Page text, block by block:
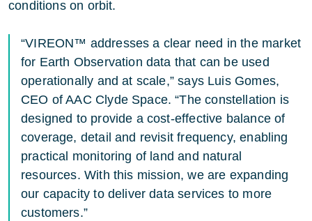
conditions on orbit.
“VIREON™ addresses a clear need in the market
for Earth Observation data that can be used
operationally and at scale,” says Luis Gomes,
CEO of AAC Clyde Space. “The constellation is
designed to provide a cost-effective balance of
coverage, detail and revisit frequency, enabling
practical monitoring of land and natural
resources. With this mission, we are expanding
our capacity to deliver data services to more
customers.”